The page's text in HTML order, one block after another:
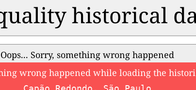
historical
Oops... Sorry, something wrong happened
wrong happened while loading the